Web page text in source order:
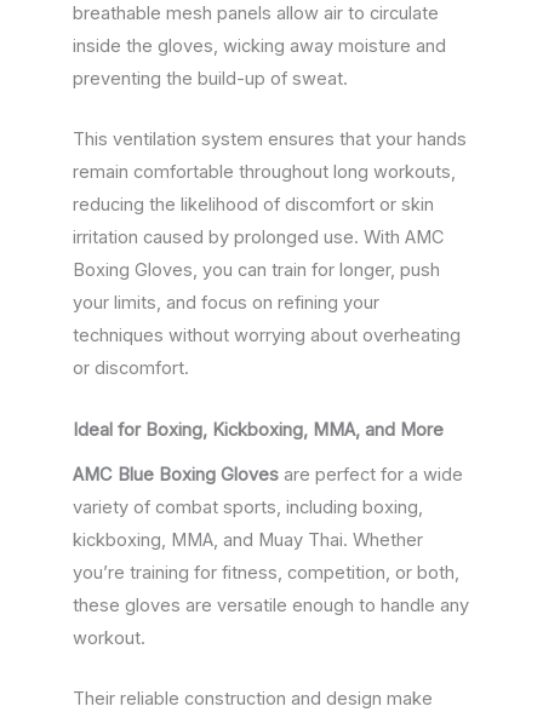
breathable mesh panels allow air to circulate
inside the gloves, wicking away moisture and
preventing the build-up of sweat.
This ventilation system ensures that your hands
remain comfortable throughout long workouts,
reducing the likelihood of discomfort or skin
irritation caused by prolonged use. With AMC
Boxing Gloves, you can train for longer, push
your limits, and focus on refining your
techniques without worrying about overheating
or discomfort.
Ideal for Boxing, Kickboxing, MMA, and More
AMC Blue Boxing Gloves are perfect for a wide
variety of combat sports, including boxing,
kickboxing, MMA, and Muay Thai. Whether
you’re training for fitness, competition, or both,
these gloves are versatile enough to handle any
workout.
Their reliable construction and design make